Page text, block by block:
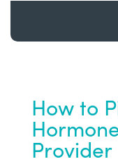
How to
Provider